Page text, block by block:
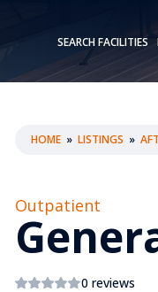
SEARCH FACILITIES
HOME » LISTINGS »
Outpatient
0 reviews